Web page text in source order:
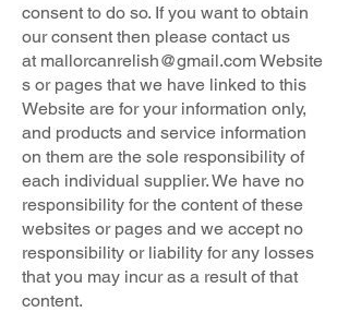
consent to do so. If you want to obtain
our consent then please contact us
at mallorcanrelish@gmail.comWebsite
s or pages that we have linked to this
Website are for your information only,
and products and service information
on them are the sole responsibility of
each individual supplier. We have no
responsibility for the content of these
websites or pages and we accept no
responsibility or liability for any losses
that you may incur as a result of that
content.